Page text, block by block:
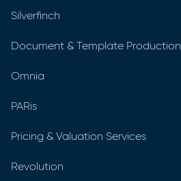
Silverfinch
Document & Template Production
Omnia
PARis
Pricing & Valuation Services
Revolution